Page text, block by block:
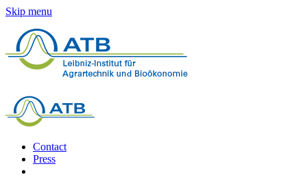
Skip menu
Contact
Press